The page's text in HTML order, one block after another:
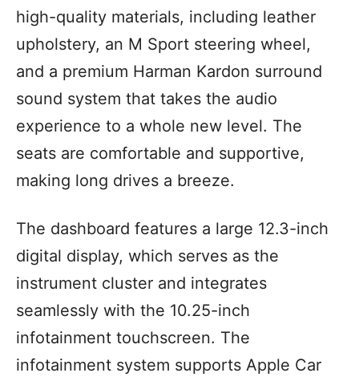
high-quality materials, including leather
upholstery, an M Sport steering wheel,
and a premium Harman Kardon surround
sound system that takes the audio
experience to a whole new level. The
seats are comfortable and supportive,
making long drives a breeze.
The dashboard features a large 12.3-inch
digital display, which serves as the
instrument cluster and integrates
seamlessly with the 10.25-inch
infotainment touchscreen. The
infotainment system supports Apple Car